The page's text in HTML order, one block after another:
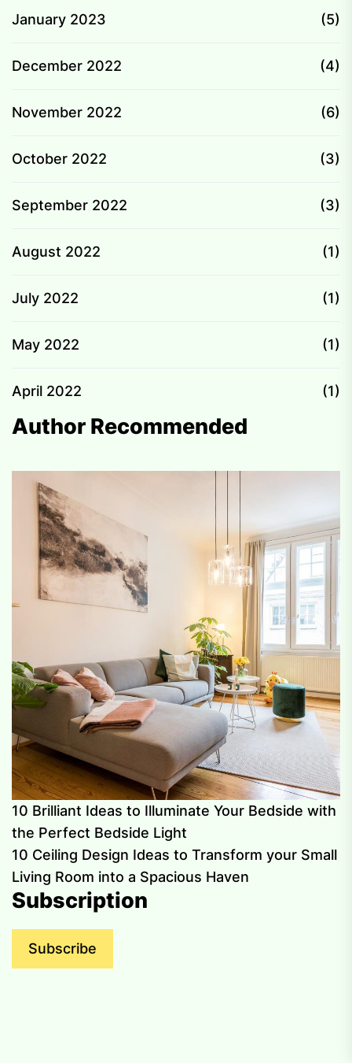
January 2023 (5)
December 2022 (4)
November 2022 (6)
October 2022 (3)
September 2022 (3)
August 2022 (1)
July 2022 (1)
May 2022 (1)
April 2022 (1)
Author Recommended
10 Brilliant Ideas to Illuminate Your Bedside with
the Perfect Bedside Light
10 Ceiling Design Ideas to Transform your Small
Living Room into a Spacious Haven
Subscription
Subscribe